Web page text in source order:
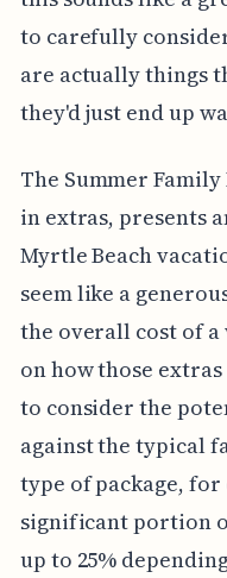
to carefully
are actually things
they'd just end up
The Summer
in extras, presents
Myrtle Beach
seem like a
the overall cost of
on how those
to consider the
against the typical
type of package,
significant portion
up to 25%